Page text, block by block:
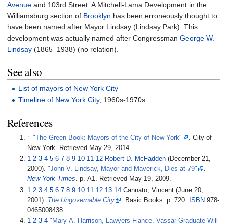
Avenue and 103rd Street. A Mitchell-Lama Development in the
Williamsburg section of Brooklyn has been erroneously thought to
have been named after Mayor Lindsay (Lindsay Park). This
development was actually named after Congressman George W.
Lindsay (1865–1938) (no relation).
See also
List of mayors of New York City
Timeline of New York City, 1960s-1970s
References
↑"The Green Book: Mayors of the City of New York"
. City of
New York. Retrieved May 29, 2014.
123456 789 10 11 12 Robert D. McFadden (December 21,
2000)."John V. Lindsay, Mayor and Maverick, Dies at 79"
.
New York Times. p. A1. Retrieved May 19, 2009.
1 23456789 10 11 12 13 14Cannato, Vincent (June 20,
2001). The Ungovernable City . Basic Books. p. 720. ISBN 978-
0465008438.
1234"Mary A. Harrison, Lawyers Fiance. Vassar Graduate Will